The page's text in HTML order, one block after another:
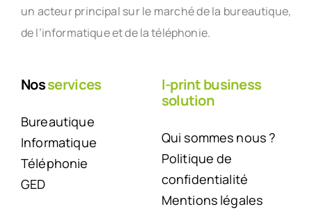
un acteur principal sur le marché de la bureautique,
de l’informatique et de la téléphonie.
Nosservices
Bureautique
Informatique
Téléphonie
GED
I-print business
solution
Qui sommes nous ?
Politique de
confidentialité
Mentions légales